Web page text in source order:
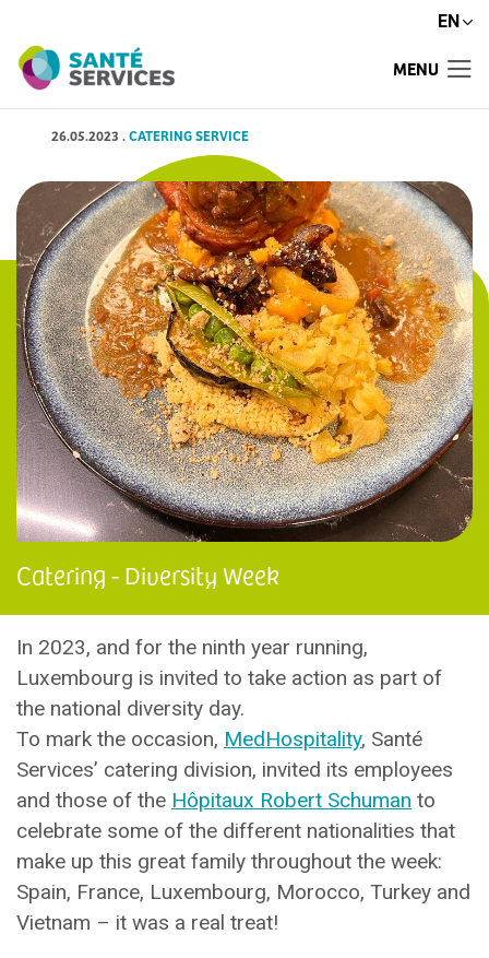
EN
MENU
26.05.2023 .CATERING SERVICE
Catering - Diversity Week
In 2023, and for the ninth year running,
Luxembourg is invited to take action as part of
the national diversity day.
To mark the occasion, MedHospitality, Santé
Services’ catering division, invited its employees
and those of the Hôpitaux Robert Schuman to
celebrate some of the different nationalities that
make up this great family throughout the week:
Spain, France, Luxembourg, Morocco, Turkey and
Vietnam – it was a real treat!